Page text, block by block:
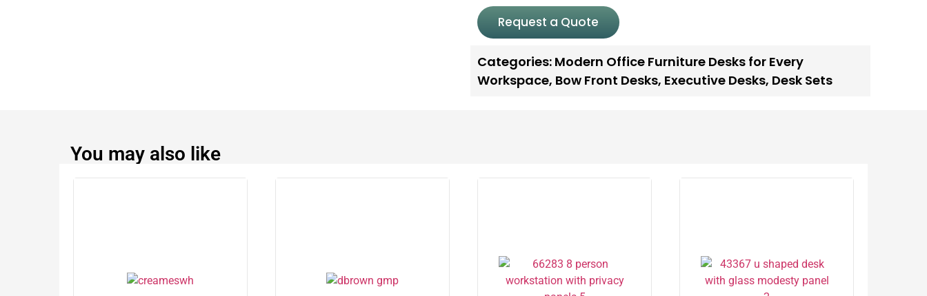
Request a Quote
Categories: Modern Office Furniture Desks for Every
Workspace, Bow Front Desks, Executive Desks, Desk Sets
You may also like